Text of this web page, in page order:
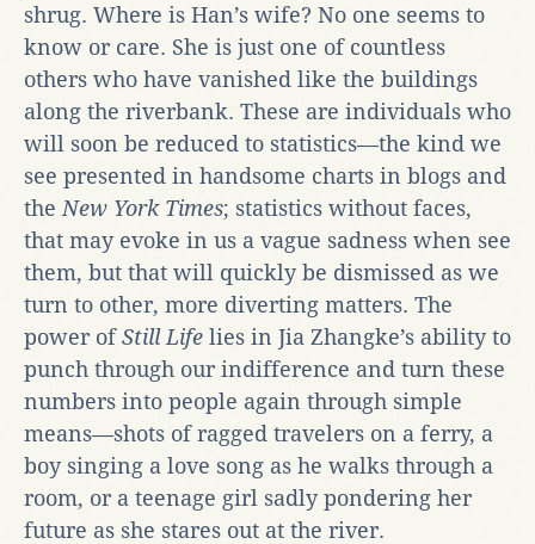
shrug. Where is Han’s wife? No one seems to
know or care. She is just one of countless
others who have vanished like the buildings
along the riverbank. These are individuals who
will soon be reduced to statistics—the kind we
see presented in handsome charts in blogs and
the New York Times; statistics without faces,
that may evoke in us a vague sadness when see
them, but that will quickly be dismissed as we
turn to other, more diverting matters. The
power ofStill Life lies in Jia Zhangke’s ability to
punch through our indifference and turn these
numbers into people again through simple
means—shots of ragged travelers on a ferry, a
boy singing a love song as he walks through a
room, or a teenage girl sadly pondering her
future as she stares out at the river.